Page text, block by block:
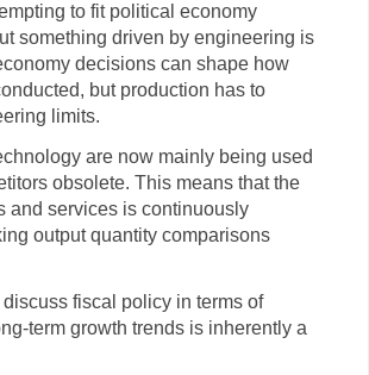
to fit political economy
something driven by engineering is
decisions can shape how
but production has to
limits.
are now mainly being used
obsolete. This means that the
and services is continuously
output quantity comparisons
fiscal policy in terms of
term growth trends is inherently a